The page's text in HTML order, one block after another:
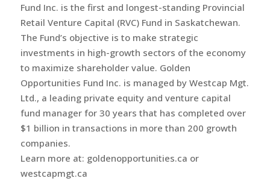
Fund Inc. is the first and longest-standing Provincial
Retail Venture Capital (RVC) Fund in Saskatchewan.
The Fund’s objective is to make strategic
investments in high-growth sectors of the economy
to maximize shareholder value. Golden
Opportunities Fund Inc. is managed by Westcap Mgt.
Ltd., a leading private equity and venture capital
fund manager for 30 years that has completed over
$1 billion in transactions in more than 200 growth
companies.
Learn more at: goldenopportunities.ca or
westcapmgt.ca